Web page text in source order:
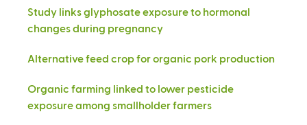
Study links glyphosate exposure to hormonal
changes during pregnancy
Alternative feed crop for organic pork production
Organic farming linked to lower pesticide
exposure among smallholder farmers